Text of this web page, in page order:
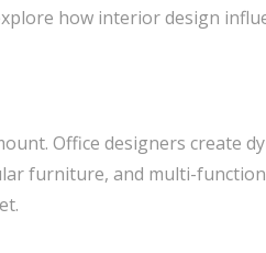
how interior design
Office designers create
furniture, and multi-